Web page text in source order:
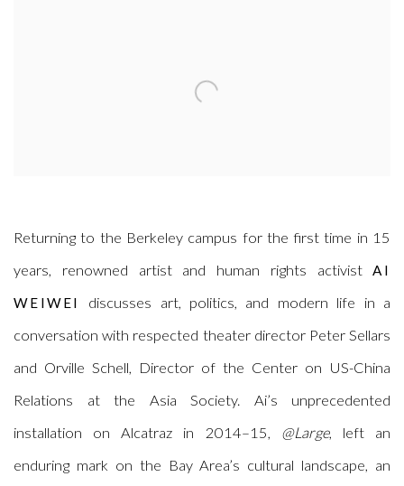
Returning to the Berkeley campus for the first time in 15
years, renowned artist and human rights activistAI
WEIWEI
discusses art, politics, and modern life in a
conversation with respected theater director Peter Sellars
and Orville Schell, Director of the Center on US-China
Relations at the Asia Society. Ai’s unprecedented
installation on Alcatraz in 2014–15, @Large, left an
enduring mark on the Bay Area’s cultural landscape, an